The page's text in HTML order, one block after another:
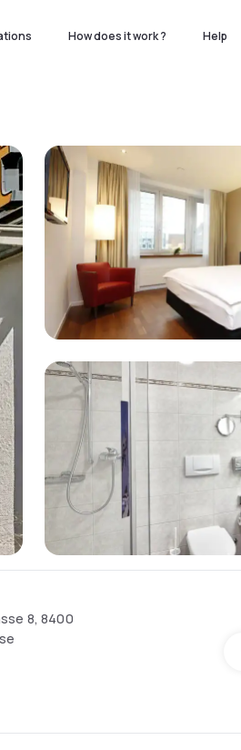
How does it work ? Help
8, 8400